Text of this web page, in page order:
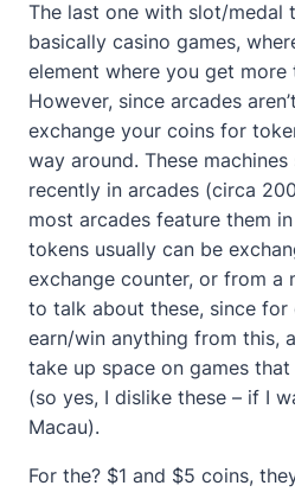
The last one with slot/medal
basically casino games,
element where you get
However, since arcades
exchange your coins for
way around. These
recently in arcades (circa
most arcades feature them
tokens usually can be
exchange counter, or from a
to talk about these, since for
earn/win anything from this,
take up space on games
(so yes, I dislike these – if I
Macau).
For the? $1 and $5 coins,